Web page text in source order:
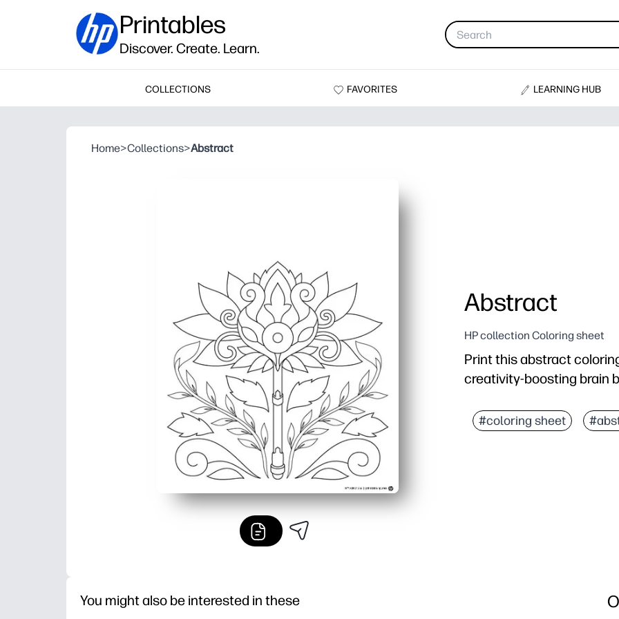
Printables
Discover. Create. Learn.
COLLECTIONS FAVORITES LEARNING HUB
Home>Collections>Abstract
Abstract
HP collection Coloring sheet
Print this abstract
creativity-boosting brain
Ready in seconds - just
#coloring sheet
You might also be interested in these